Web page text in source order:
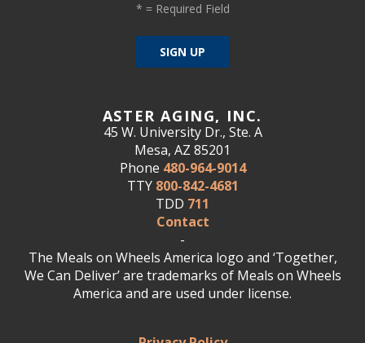
ASTER AGING, INC.
45 W. University Dr., Ste. A
Mesa, AZ 85201
Phone 480-964-9014
TTY 800-842-4681
TDD 711
Contact
-
The Meals on Wheels America logo and ‘Together,
We Can Deliver’ are trademarks of Meals on Wheels
America and are used under license.
* = Required Field